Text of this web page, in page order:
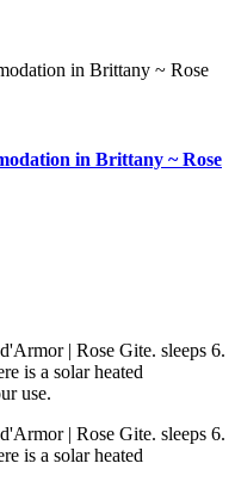
in Brittany ~ Rose
| Rose Gite. sleeps 6.
is a solar heated
use.
| Rose Gite. sleeps 6.
is a solar heated